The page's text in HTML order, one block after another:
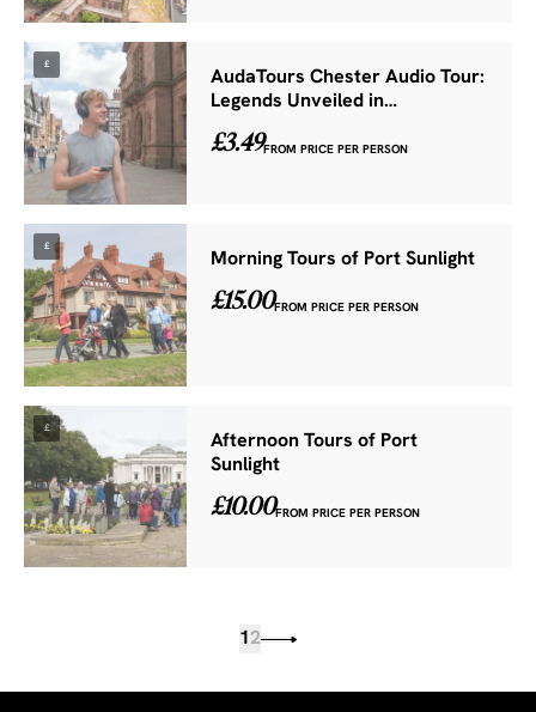
£
AudaTours Chester Audio Tour:
Legends Unveiled in…
£3.49FROM PRICE PER PERSON
£
Morning Tours of Port Sunlight
£15.00FROM PRICE PER PERSON
£
Afternoon Tours of Port
Sunlight
£10.00FROM PRICE PER PERSON
12